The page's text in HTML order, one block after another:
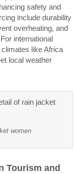
safety and
include durability
overheating, and
international
like Africa
local weather
women
Tourism and